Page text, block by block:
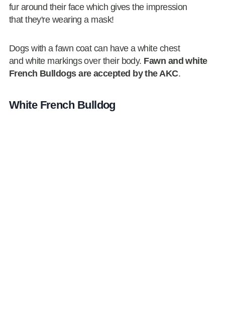
fur around their face which gives the impression
that they're wearing a mask!
Dogs with a fawn coat can have a white chest
and white markings over their body. Fawn and white
French Bulldogs are accepted by the AKC.
White French Bulldog